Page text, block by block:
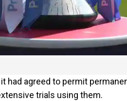
had agreed to permit
trials using them.